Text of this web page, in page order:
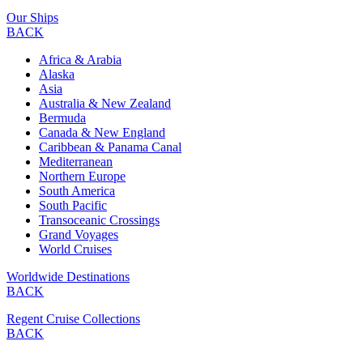
Our Ships
BACK
Africa & Arabia
Alaska
Asia
Australia & New Zealand
Bermuda
Canada & New England
Caribbean & Panama Canal
Mediterranean
Northern Europe
South America
South Pacific
Transoceanic Crossings
Grand Voyages
World Cruises
Worldwide Destinations
BACK
Regent Cruise Collections
BACK